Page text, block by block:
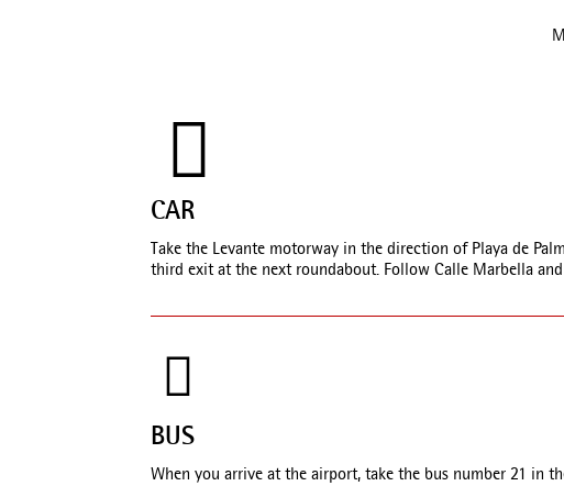
CAR
Take the Levante motorway in the direction of Playa de
third exit at the next roundabout. Follow Calle Marbella
BUS
When you arrive at the airport, take the bus number 21 in